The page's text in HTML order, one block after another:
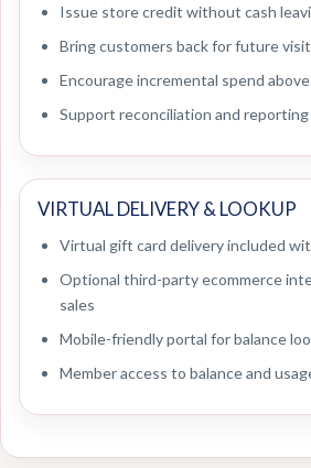
Issue store credit without cash
Bring customers back for future
Encourage incremental spend
Support reconciliation and
VIRTUAL DELIVERY & LOOKUP
Virtual gift card delivery included
Optional third-party ecommerce
sales
Mobile-friendly portal for balance
Member access to balance and